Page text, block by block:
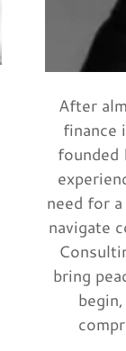
After
finance
founded
need for
navigate
bring